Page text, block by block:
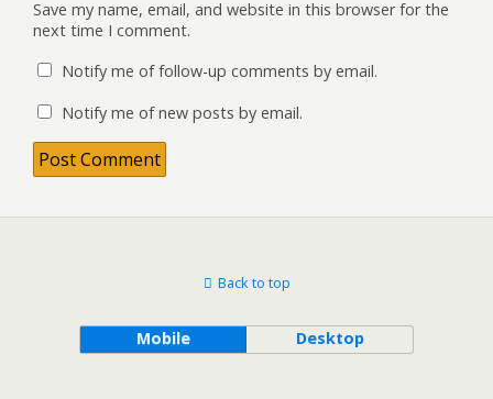
Save my name, email, and website in this browser for the
next time I comment.
Notify me of follow-up comments by email.
Notify me of new posts by email.
Back to top
Mobile Desktop